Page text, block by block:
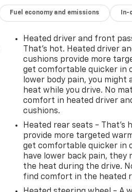
Fuel economy and emissions
Heated driver and front
That’s hot. Heated driver
cushions provide more
get comfortable quicker in
lower body pain, you might
heat while you drive. No
comfort in heated driver
cushions.
Heated rear seats - That’s
provide more targeted
get comfortable quicker in
have lower back pain, they
the heat during the drive.
find comfort in the heated